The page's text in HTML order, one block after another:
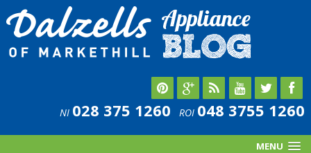
MENU
NI 028 375 1260 ROI 048 3755 1260